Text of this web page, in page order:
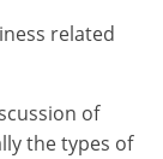
related
of
the types of